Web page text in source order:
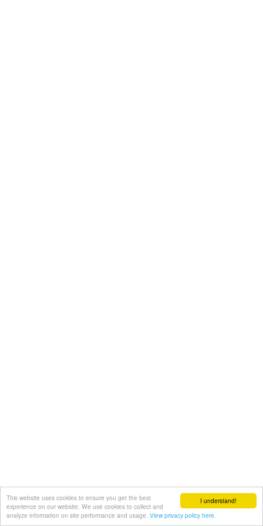
I understand!
This website uses cookies to ensure you get the best
experience on our website. We use cookies to collect and
analyze information on site performance and usage. View privacy policy here.